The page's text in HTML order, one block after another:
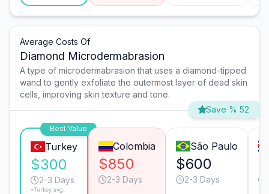
Average Costs Of
Diamond Microdermabrasion
A type of microdermabrasion that uses a diamond-tipped
wand to gently exfoliate the outermost layer of dead skin
cells, improving skin texture and tone.
Save % 52
Best Value
Turkey
$300
2-3 Days
*Turkey avg.
Colombia
$850
2-3 Days
São Paulo
$600
2-3 Days